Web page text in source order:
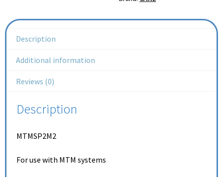
Description
Additional information
Reviews (0)
Description
MTMSP2M2
For use with MTM systems